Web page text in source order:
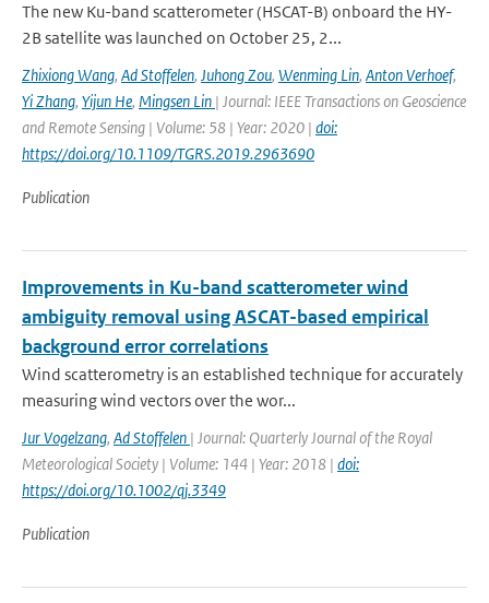
The new Ku-band scatterometer (HSCAT-B) onboard the HY-
2B satellite was launched on October 25, 2...
Zhixiong Wang, Ad Stoffelen, Juhong Zou, Wenming Lin, Anton Verhoef,
Yi Zhang, Yijun He, Mingsen Lin | Journal: IEEE Transactions on Geoscience
and Remote Sensing | Volume: 58 | Year: 2020 | doi:
https://doi.org/10.1109/TGRS.2019.2963690
Publication
Improvements in Ku-band scatterometer wind
ambiguity removal using ASCAT-based empirical
background error correlations
Wind scatterometry is an established technique for accurately
measuring wind vectors over the wor...
Jur Vogelzang, Ad Stoffelen | Journal: Quarterly Journal of the Royal
Meteorological Society | Volume: 144 | Year: 2018 | doi:
https://doi.org/10.1002/qj.3349
Publication